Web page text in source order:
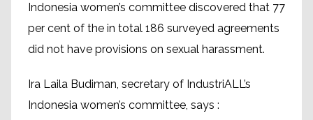
Indonesia women’s committee discovered that 77
per cent of the in total 186 surveyed agreements
did not have provisions on sexual harassment.
Ira Laila Budiman, secretary of IndustriALL’s
Indonesia women’s committee, says :